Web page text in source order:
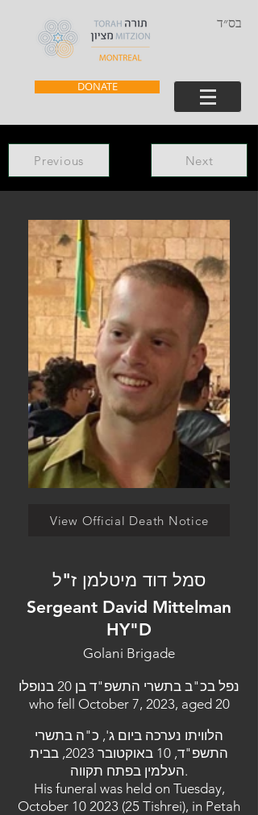
בס״ד
DONATE
Previous Next
View Official Death Notice
סמל דוד מיטלמן ז"ל
Sergeant David Mittelman
HY"D
Golani Brigade
נפל בכ"ב בתשרי התשפ"ד בן 20 בנופלו
who fell October 7, 2023, aged 20
הלוויתו נערכה ביום ג', כ"ה בתשרי
התשפ"ד, 10 באוקטובר 2023, בבית
העלמין בפתח תקווה.
His funeral was held on Tuesday,
October 10 2023 (25 Tishrei), in Petah